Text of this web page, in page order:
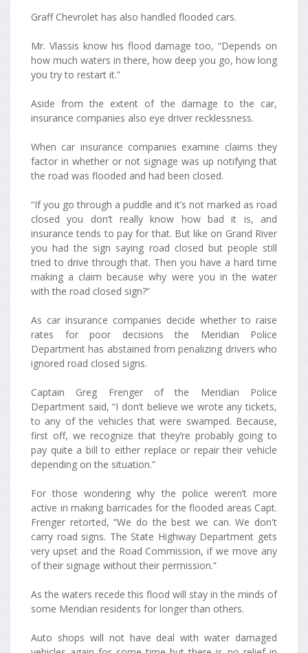
Graff Chevrolet has also handled flooded cars.
Mr. Vlassis know his flood damage too, “Depends on
how much waters in there, how deep you go, how long
you try to restart it.”
Aside from the extent of the damage to the car,
insurance companies also eye driver recklessness.
When car insurance companies examine claims they
factor in whether or not signage was up notifying that
the road was flooded and had been closed.
“If you go through a puddle and it’s not marked as road
closed you don’t really know how bad it is, and
insurance tends to pay for that. But like on Grand River
you had the sign saying road closed but people still
tried to drive through that. Then you have a hard time
making a claim because why were you in the water
with the road closed sign?”
As car insurance companies decide whether to raise
rates for poor decisions the Meridian Police
Department has abstained from penalizing drivers who
ignored road closed signs.
Captain Greg Frenger of the Meridian Police
Department said, “I don’t believe we wrote any tickets,
to any of the vehicles that were swamped. Because,
first off, we recognize that they’re probably going to
pay quite a bill to either replace or repair their vehicle
depending on the situation.”
For those wondering why the police weren’t more
active in making barricades for the flooded areas Capt.
Frenger retorted, “We do the best we can. We don't
carry road signs. The State Highway Department gets
very upset and the Road Commission, if we move any
of their signage without their permission.”
As the waters recede this flood will stay in the minds of
some Meridian residents for longer than others.
Auto shops will not have deal with water damaged